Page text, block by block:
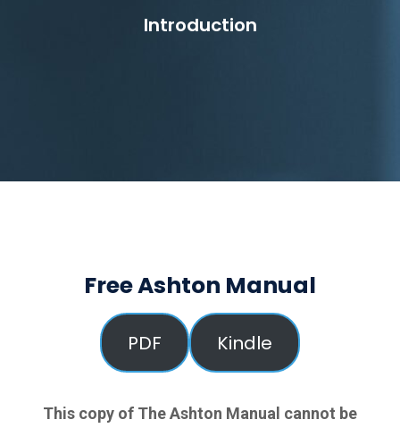
Introduction
Free Ashton Manual
PDF Kindle
This copy of The Ashton Manual cannot be